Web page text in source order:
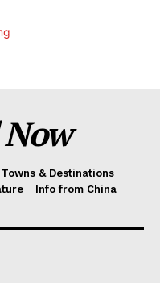
Towns & Destinations
Info from China